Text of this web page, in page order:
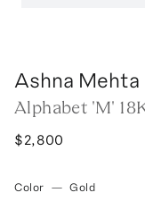
Ashna Mehta
Alphabet 'M'
$2,800
Color — Gold